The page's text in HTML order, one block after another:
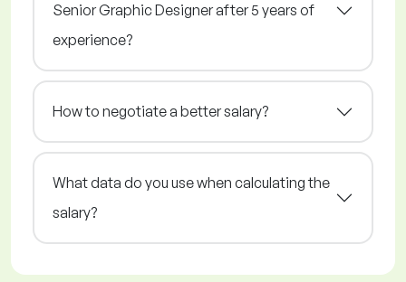
Senior Graphic Designer after 5 years of
experience?
How to negotiate a better salary?
What data do you use when calculating the
salary?